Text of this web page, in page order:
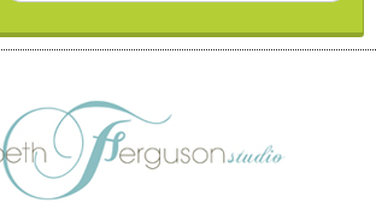
LINKS OF INTEREST
ADVERTISE